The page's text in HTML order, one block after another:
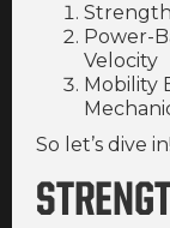
Power-
Velocity
Mobility
So let’s dive in!